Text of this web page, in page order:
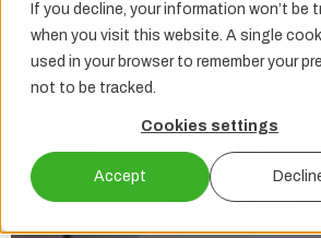
If you decline, your information won’t be
when you visit this website. A single
used in your browser to remember your
not to be tracked.
Cookies settings
Accept